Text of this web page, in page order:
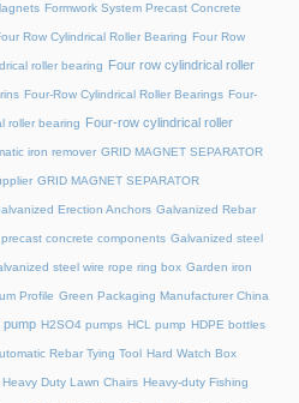
Formwork System Precast Concrete
Row Cylindrical Roller Bearing Four Row
roller bearing Four row cylindrical roller
Four-Row Cylindrical Roller Bearings Four-
roller bearing Four-row cylindrical roller
iron remover GRID MAGNET SEPARATOR
GRID MAGNET SEPARATOR
Erection Anchors Galvanized Rebar
concrete components Galvanized steel
steel wire rope ring box Garden iron
Profile Green Packaging Manufacturer China
pump H2SO4 pumps HCL pump HDPE bottles
Rebar Tying Tool Hard Watch Box
Heavy Duty Lawn Chairs Heavy-duty Fishing